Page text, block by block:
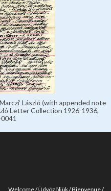
László (with appended note
Letter Collection 1926-1936,
Welcome Üdvözöljük Bienvenue